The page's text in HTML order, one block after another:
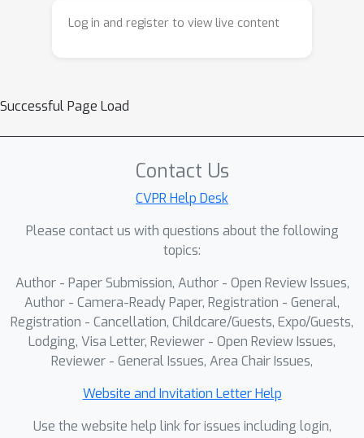
incomplete observations to those
trajectories due to significant
P R
etrospectiveF ramework (PRF), which
gradually aligns features from
from complete ones via a cascade of
retrospective units. Each unit consists
of a Retrospective Distillation Module
(RDM) and a Retrospective Prediction
Module (RPM), where RDM distills
features and RPM recovers previous
timesteps using the distilled features.
Moreover, we propose a Rolling-Start
Log in and register to view live content
Successful Page Load
Contact Us
CVPR Help Desk
Please contact us with questions about the following
topics:
Author - Paper Submission, Author - Open Review Issues,
Author - Camera-Ready Paper, Registration - General,
Registration - Cancellation, Childcare/Guests, Expo/Guests,
Lodging, Visa Letter, Reviewer - Open Review Issues,
Reviewer - General Issues, Area Chair Issues,
Website and Invitation Letter Help
Use the website help link for issues including login,